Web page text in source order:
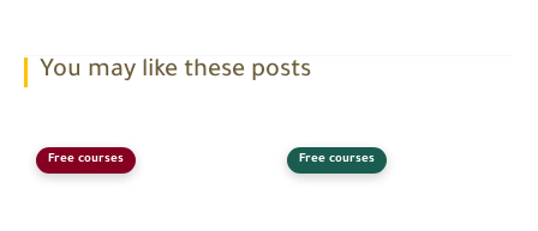
You may like these posts
Free courses Free courses